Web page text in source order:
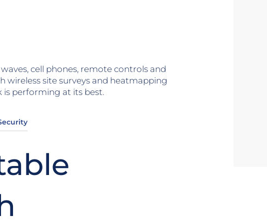
cell phones, remote controls and
site surveys and heatmapping
is performing at its best.